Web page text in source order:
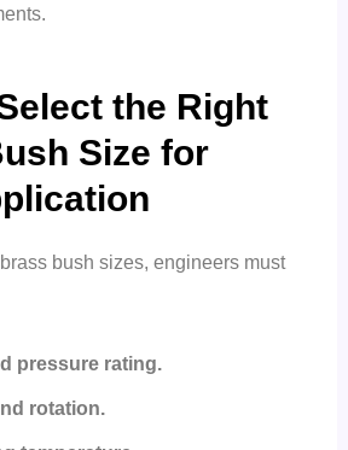
the Right
Size for
bush sizes, engineers must
pressure rating.
rotation.